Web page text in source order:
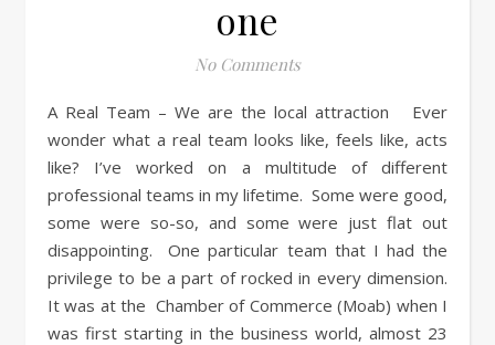
one
No Comments
A Real Team – We are the local attraction Ever
wonder what a real team looks like, feels like, acts
like? I’ve worked on a multitude of different
professional teams in my lifetime. Some were good,
some were so-so, and some were just flat out
disappointing. One particular team that I had the
privilege to be a part of rocked in every dimension.
It was at the Chamber of Commerce (Moab) when I
was first starting in the business world, almost 23